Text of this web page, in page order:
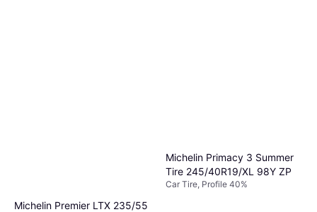
Michelin Premier LTX 235/55
Michelin Primacy 3 Summer
Tire 245/40R19/XL 98Y ZP
Car Tire, Profile 40%